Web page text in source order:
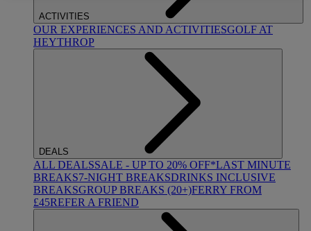
ACTIVITIES
OUR EXPERIENCES AND ACTIVITIESGOLF AT
HEYTHROP
DEALS
ALL DEALSSALE - UP TO 20% OFF*LAST MINUTE
BREAKS7-NIGHT BREAKSDRINKS INCLUSIVE
BREAKSGROUP BREAKS (20+)FERRY FROM
£45REFER A FRIEND